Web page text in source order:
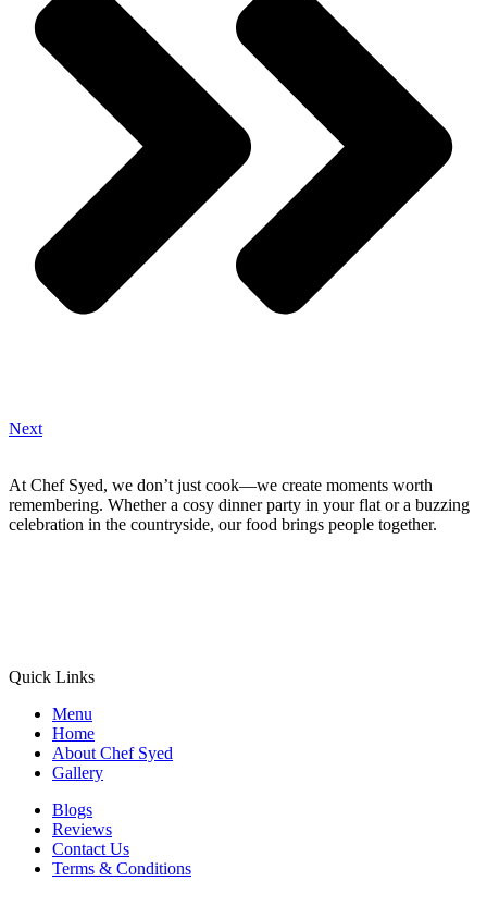
Next
At Chef Syed, we don’t just cook—we create moments worth
remembering. Whether a cosy dinner party in your flat or a buzzing
celebration in the countryside, our food brings people together.
Quick Links
Menu
Home
About Chef Syed
Gallery
Blogs
Reviews
Contact Us
Terms & Conditions